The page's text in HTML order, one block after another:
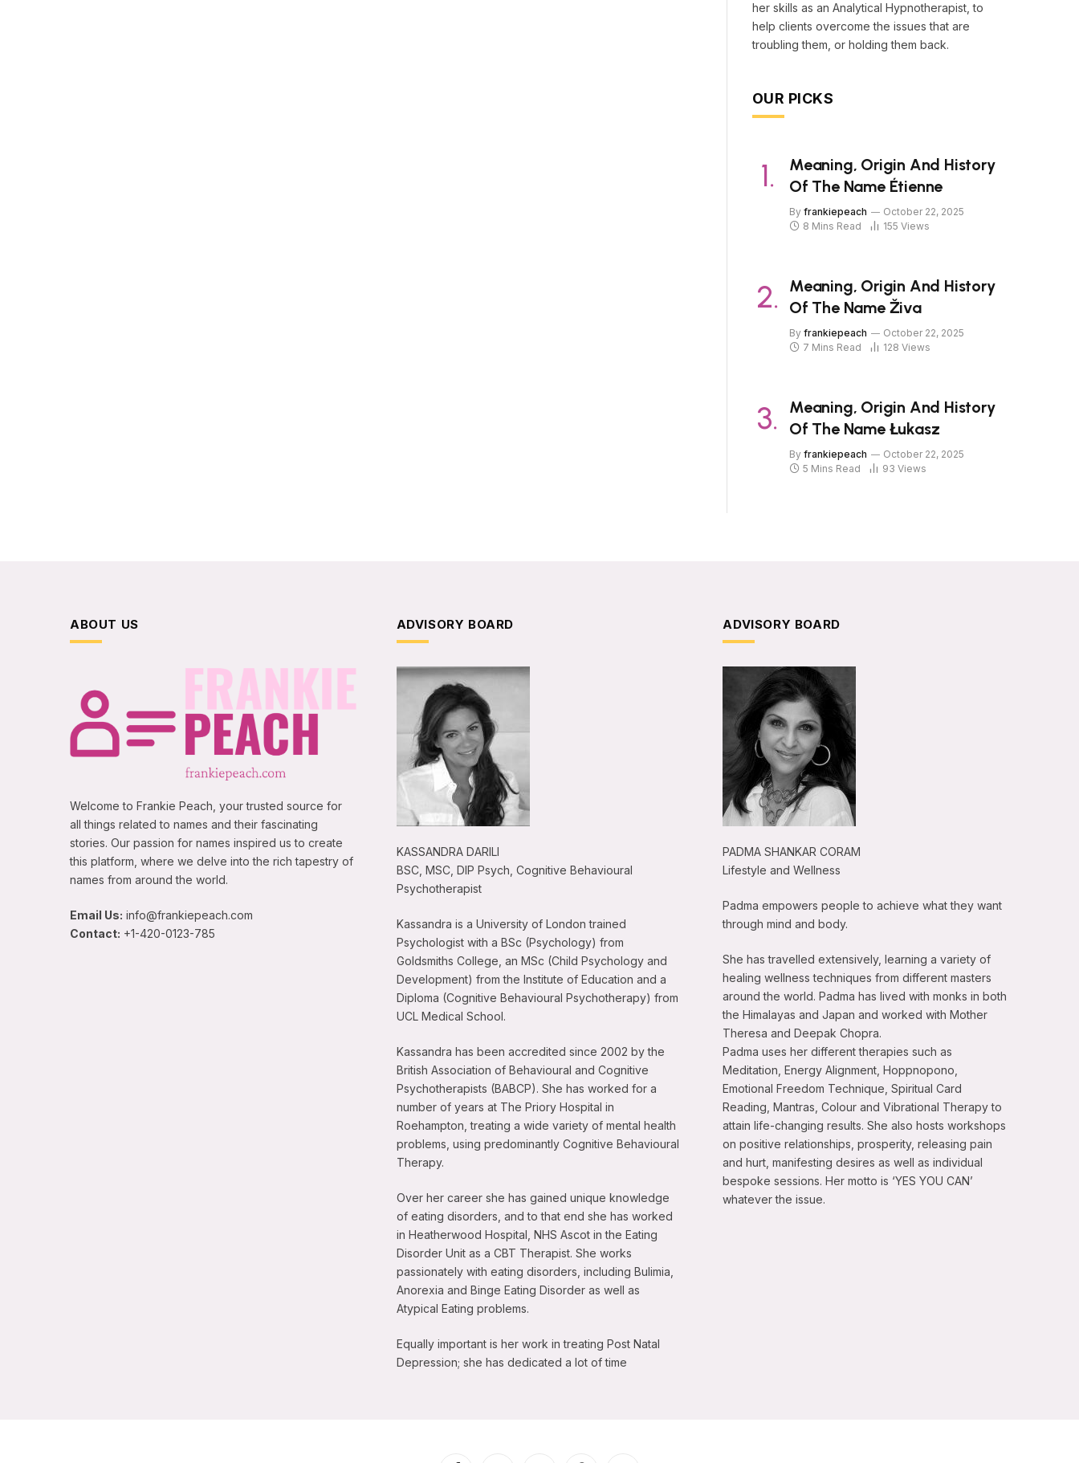
her skills as an Analytical Hypnotherapist, to
help clients overcome the issues that are
troubling them, or holding them back.
OUR PICKS
Meaning, Origin And History
Of The Name Étienne
By frankiepeach
October 22, 2025
8 Mins Read
155 Views
Meaning, Origin And History
Of The Name Živa
By frankiepeach
October 22, 2025
7 Mins Read
128 Views
Meaning, Origin And History
Of The Name Łukasz
By frankiepeach
October 22, 2025
5 Mins Read
93 Views
ABOUT US
Welcome to Frankie Peach, your trusted source for
all things related to names and their fascinating
stories. Our passion for names inspired us to create
this platform, where we delve into the rich tapestry of
names from around the world.
Email Us: info@frankiepeach.com
Contact: +1-420-0123-785
ADVISORY BOARD
KASSANDRA DARILI
BSC, MSC, DIP Psych, Cognitive Behavioural
Psychotherapist
Kassandra is a University of London trained
Psychologist with a BSc (Psychology) from
Goldsmiths College, an MSc (Child Psychology and
Development) from the Institute of Education and a
Diploma (Cognitive Behavioural Psychotherapy) from
UCL Medical School.
Kassandra has been accredited since 2002 by the
British Association of Behavioural and Cognitive
Psychotherapists (BABCP). She has worked for a
number of years at The Priory Hospital in
Roehampton, treating a wide variety of mental health
problems, using predominantly Cognitive Behavioural
Therapy.
Over her career she has gained unique knowledge
of eating disorders, and to that end she has worked
in Heatherwood Hospital, NHS Ascot in the Eating
Disorder Unit as a CBT Therapist. She works
passionately with eating disorders, including Bulimia,
Anorexia and Binge Eating Disorder as well as
Atypical Eating problems.
Equally important is her work in treating Post Natal
Depression; she has dedicated a lot of time
ADVISORY BOARD
PADMA SHANKAR CORAM
Lifestyle and Wellness
Padma empowers people to achieve what they want
through mind and body.
She has travelled extensively, learning a variety of
healing wellness techniques from different masters
around the world. Padma has lived with monks in both
the Himalayas and Japan and worked with Mother
Theresa and Deepak Chopra.
Padma uses her different therapies such as
Meditation, Energy Alignment, Hoppnopono,
Emotional Freedom Technique, Spiritual Card
Reading, Mantras, Colour and Vibrational Therapy to
attain life-changing results. She also hosts workshops
on positive relationships, prosperity, releasing pain
and hurt, manifesting desires as well as individual
bespoke sessions. Her motto is ‘YES YOU CAN’
whatever the issue.